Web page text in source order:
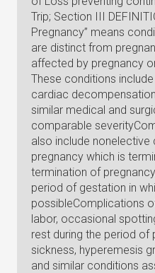
Trip; Section III
Pregnancy” means
are distinct from
affected by pregnancy
These conditions
cardiac
similar medical and
comparable
also include
pregnancy which is
termination of
period of gestation in
possibleComplications
labor, occasional
rest during the period of
sickness, hyperemesis
and similar conditions